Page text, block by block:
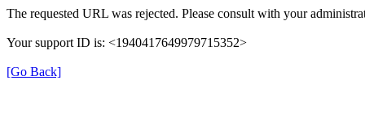
The requested URL was rejected. Please consult with your
Your support ID is: <1940417649979715352>
[Go Back]